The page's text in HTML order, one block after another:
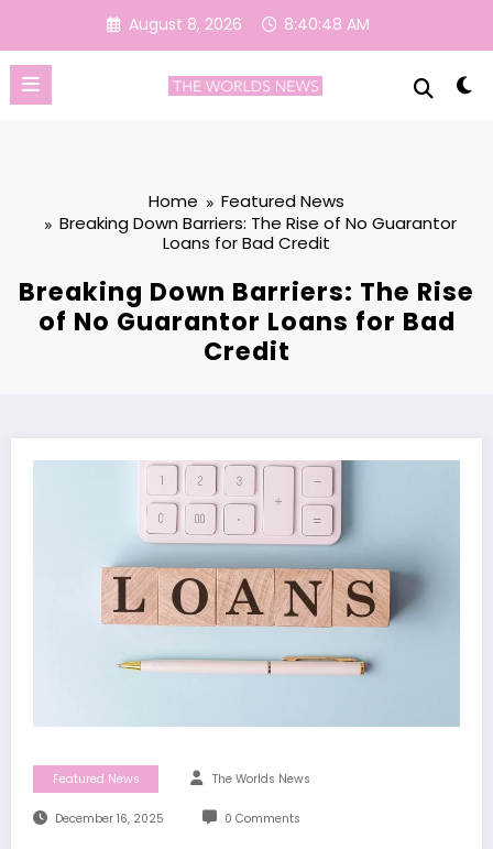
content
August 8, 2026 8:40:49 AM
Home
Featured News
Breaking Down Barriers: The Rise of No Guarantor
Loans for Bad Credit
Breaking Down Barriers: The Rise
of No Guarantor Loans for Bad
Credit
Featured News The Worlds News
December 16, 2025 0 Comments